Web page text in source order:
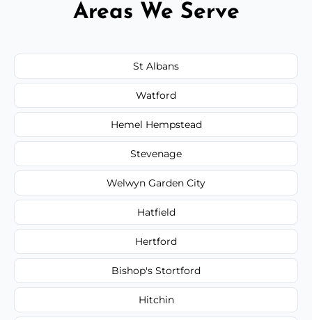
Areas We Serve
St Albans
Watford
Hemel Hempstead
Stevenage
Welwyn Garden City
Hatfield
Hertford
Bishop's Stortford
Hitchin